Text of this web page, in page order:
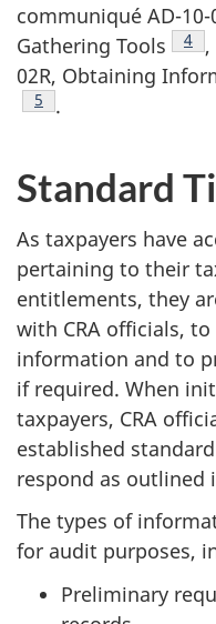
communiqué AD-
Gathering Tools
4
02R, Obtaining
Footnote
5 .
Standard
As taxpayers have
pertaining to their
entitlements, they
with CRA officials,
information and to
if required. When
taxpayers, CRA
established
respond as outlined
The types of
for audit purposes,
Preliminary